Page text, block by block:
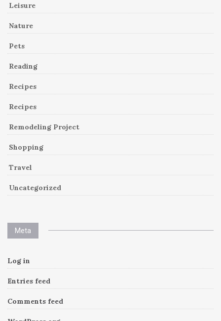
Leisure
Nature
Pets
Reading
Recipes
Recipes
Remodeling Project
Shopping
Travel
Uncategorized
Meta
Log in
Entries feed
Comments feed